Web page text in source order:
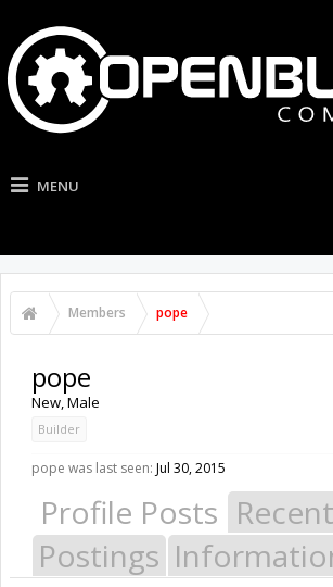
MENU
Members pope
pope
New, Male
Builder
pope was last seen: Jul 30, 2015
Profile Posts
Postings